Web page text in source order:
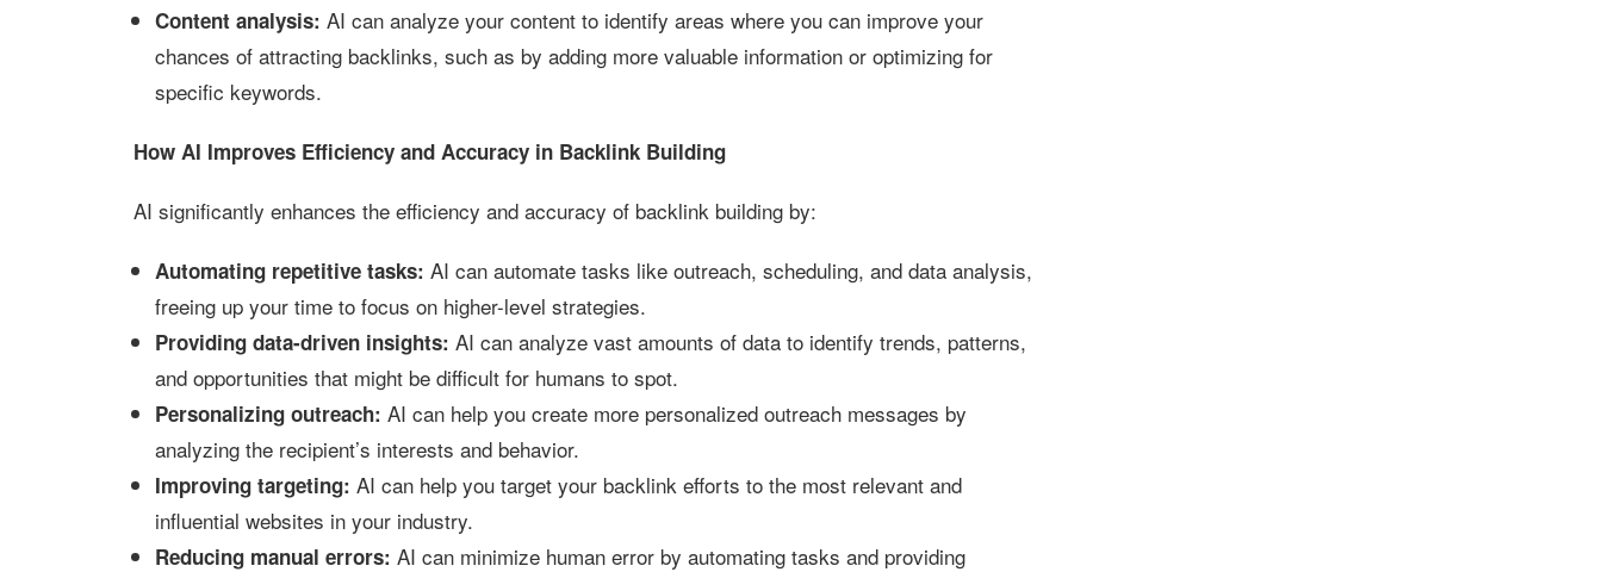
Content analysis: AI can analyze your content to identify areas where you can improve your
chances of attracting backlinks, such as by adding more valuable information or optimizing for
specific keywords.
How AI Improves Efficiency and Accuracy in Backlink Building
AI significantly enhances the efficiency and accuracy of backlink building by:
Automating repetitive tasks: AI can automate tasks like outreach, scheduling, and data analysis,
freeing up your time to focus on higher-level strategies.
Providing data-driven insights: AI can analyze vast amounts of data to identify trends, patterns,
and opportunities that might be difficult for humans to spot.
Personalizing outreach: AI can help you create more personalized outreach messages by
analyzing the recipient’s interests and behavior.
Improving targeting: AI can help you target your backlink efforts to the most relevant and
influential websites in your industry.
Reducing manual errors: AI can minimize human error by automating tasks and providing